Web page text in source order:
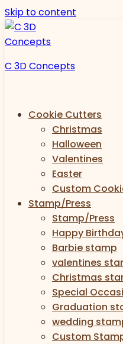
Skip to content
C 3D Concepts
Cookie Cutters
Christmas
Halloween
Valentines
Easter
Custom
Stamp/Press
Stamp/Press
Happy
Barbie stamp
valentines
Christmas
Special
Graduation
wedding
Custom